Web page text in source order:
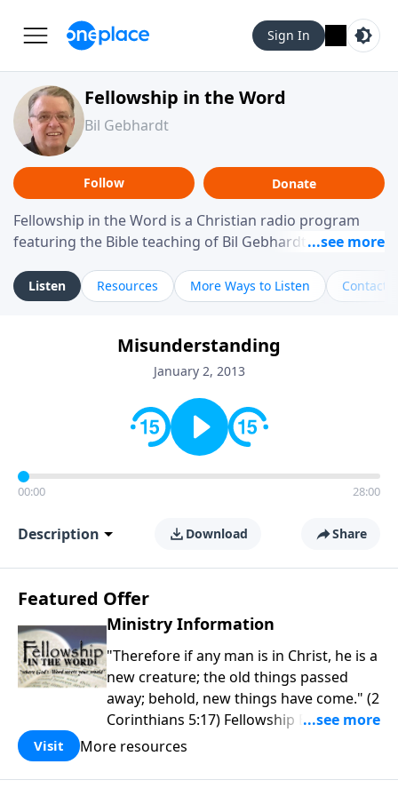
Sign In
Fellowship in the Word
Bil Gebhardt
Follow Donate
Fellowship in the Word is a Christian radio program
featuring the Bible teaching of Bil Gebhardt, pastor of
helping listeners understand Scripture in a clear and
practical way, often walking through specific passages
Gebhardt addresses topics such as spiritual maturity,
leadership, family life, personal character, and the
Listen Resources More Ways to Listen Contact
Misunderstanding
January 2, 2013
00:00 28:00
Description Download Share
Featured Offer
Ministry Information
"Therefore if any man is in Christ, he is a
new creature; the old things passed
away; behold, new things have come." (2
Corinthians 5:17) Fellowship Bible
Church is an independent Bible church
purpose is to be used of God in helping
Visit More resources